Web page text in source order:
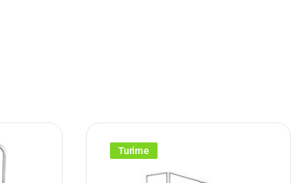
Turime